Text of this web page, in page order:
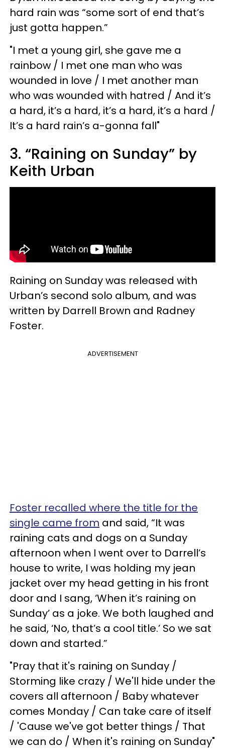
hard rain was “some sort of end that’s
just gotta happen.”
"I met a young girl, she gave me a
rainbow / I met one man who was
wounded in love / I met another man
who was wounded with hatred / And it’s
a hard, it’s a hard, it’s a hard, it’s a hard /
It’s a hard rain’s a-gonna fall"
3. “Raining on Sunday” by
Keith Urban
Raining on Sunday was released with
Urban’s second solo album, and was
written by Darrell Brown and Radney
Foster.
ADVERTISEMENT
Foster recalled where the title for the
single came from and said, “It was
raining cats and dogs on a Sunday
afternoon when I went over to Darrell’s
house to write, I was holding my jean
jacket over my head getting in his front
door and I sang, ‘When it’s raining on
Sunday’ as a joke. We both laughed and
he said, ‘No, that’s a cool title.’ So we sat
down and started.”
"Pray that it's raining on Sunday /
Storming like crazy / We'll hide under the
covers all afternoon / Baby whatever
comes Monday / Can take care of itself
/ 'Cause we've got better things / That
we can do / When it's raining on Sunday"